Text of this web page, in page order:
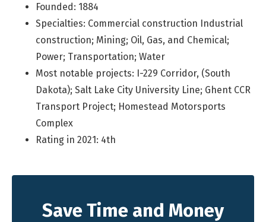
Founded: 1884
Specialties: Commercial construction Industrial
construction; Mining; Oil, Gas, and Chemical;
Power; Transportation; Water
Most notable projects: I-229 Corridor, (South
Dakota); Salt Lake City University Line; Ghent CCR
Transport Project; Homestead Motorsports
Complex
Rating in 2021: 4th
Save Time and Money